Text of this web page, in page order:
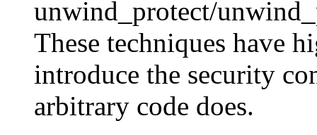
unwind_protect/
These techniques have
introduce the security
arbitrary code does.